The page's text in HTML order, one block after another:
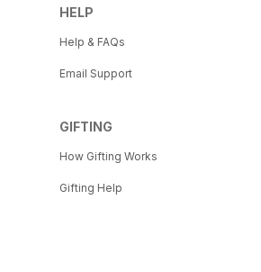
HELP
Help & FAQs
Email Support
GIFTING
How Gifting Works
Gifting Help